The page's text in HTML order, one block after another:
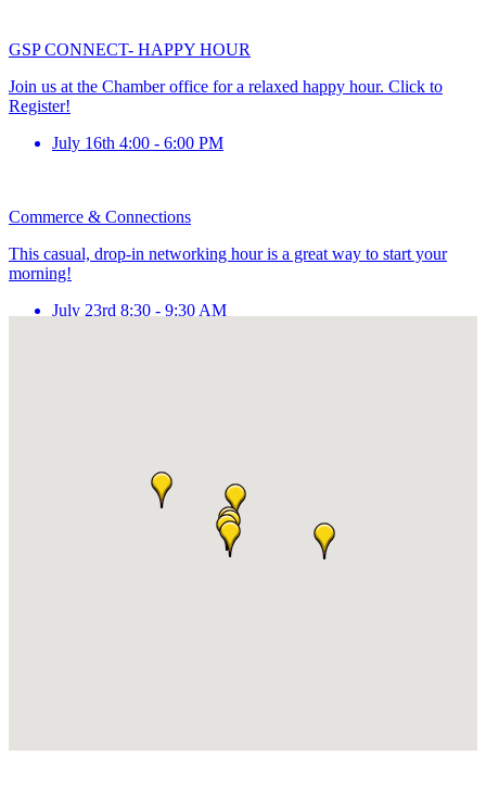
GSP CONNECT- HAPPY HOUR
Join us at the Chamber office for a relaxed happy hour. Click to
Register!
July 16th 4:00 - 6:00 PM
Commerce & Connections
This casual, drop-in networking hour is a great way to start your
morning!
July 23rd 8:30 - 9:30 AM